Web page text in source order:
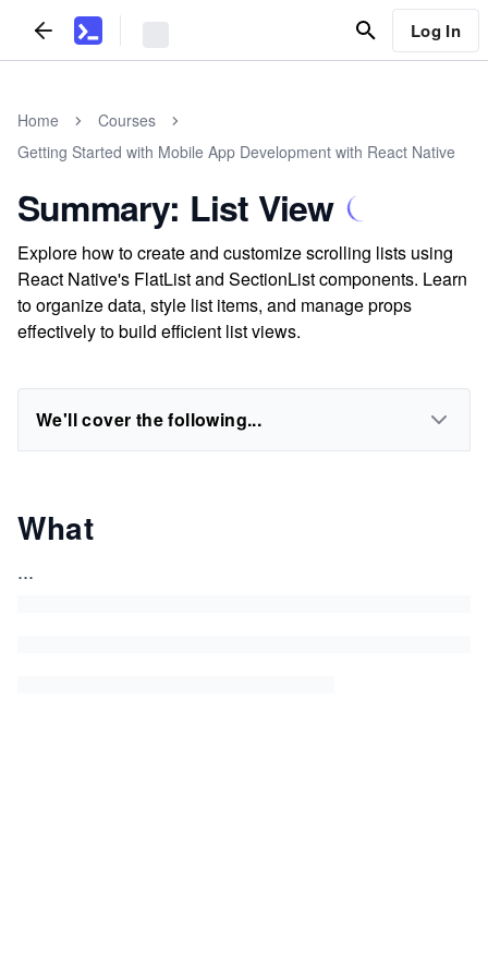
Log In
Home
Courses
Getting Started with Mobile App Development with React Native
Summary: List View
Explore how to create and customize scrolling lists using
React Native's FlatList and SectionList components. Learn
to organize data, style list items, and manage props
effectively to build efficient list views.
We'll cover the following...
What
...